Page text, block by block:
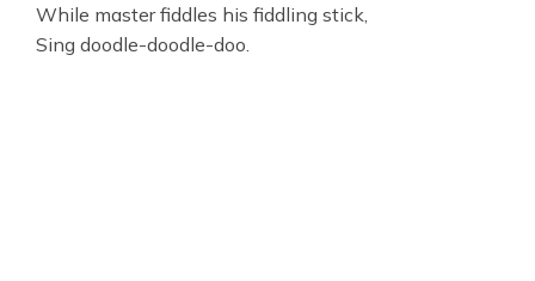
While master fiddles his fiddling stick,
Sing doodle-doodle-doo.